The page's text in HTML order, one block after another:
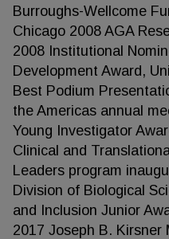
Burroughs-Wellcome
Chicago 2008 AGA
2008 Institutional
Development Award,
Best Podium
the Americas annual
Young Investigator
Clinical and
Leaders program
Division of Biological
and Inclusion Junior
2017 Joseph B. Kirsner